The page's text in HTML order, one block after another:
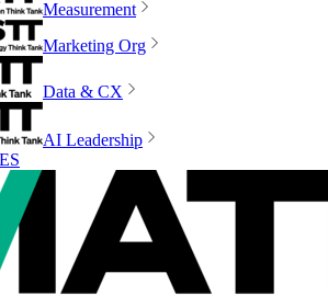
Measurement
Marketing Org
Data & CX
AI Leadership